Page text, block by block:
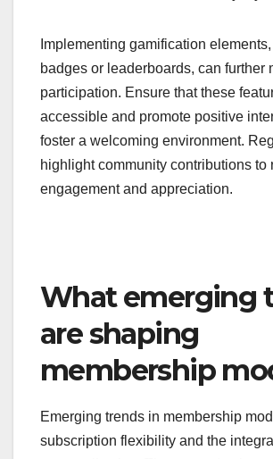
Tools such as forums, chat rooms,
media integration can facilitate
collaboration. These features
to share experiences and support
which can lead to increased loyalty.
Implementing gamification elements,
foster a welcoming environment.
highlight community contributions to
engagement and appreciation.
What emerging